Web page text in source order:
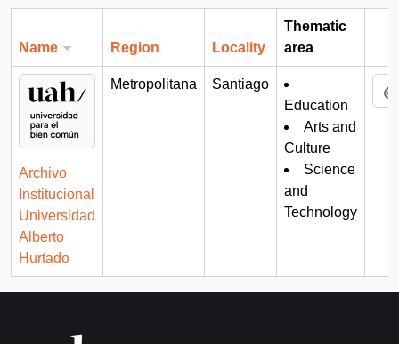
Name Region Locality
Thematic
area
Archivo
Institucional
Universidad
Alberto
Hurtado
Metropolitana
Santiago
Education
Arts and
Culture
Science
and
Technology